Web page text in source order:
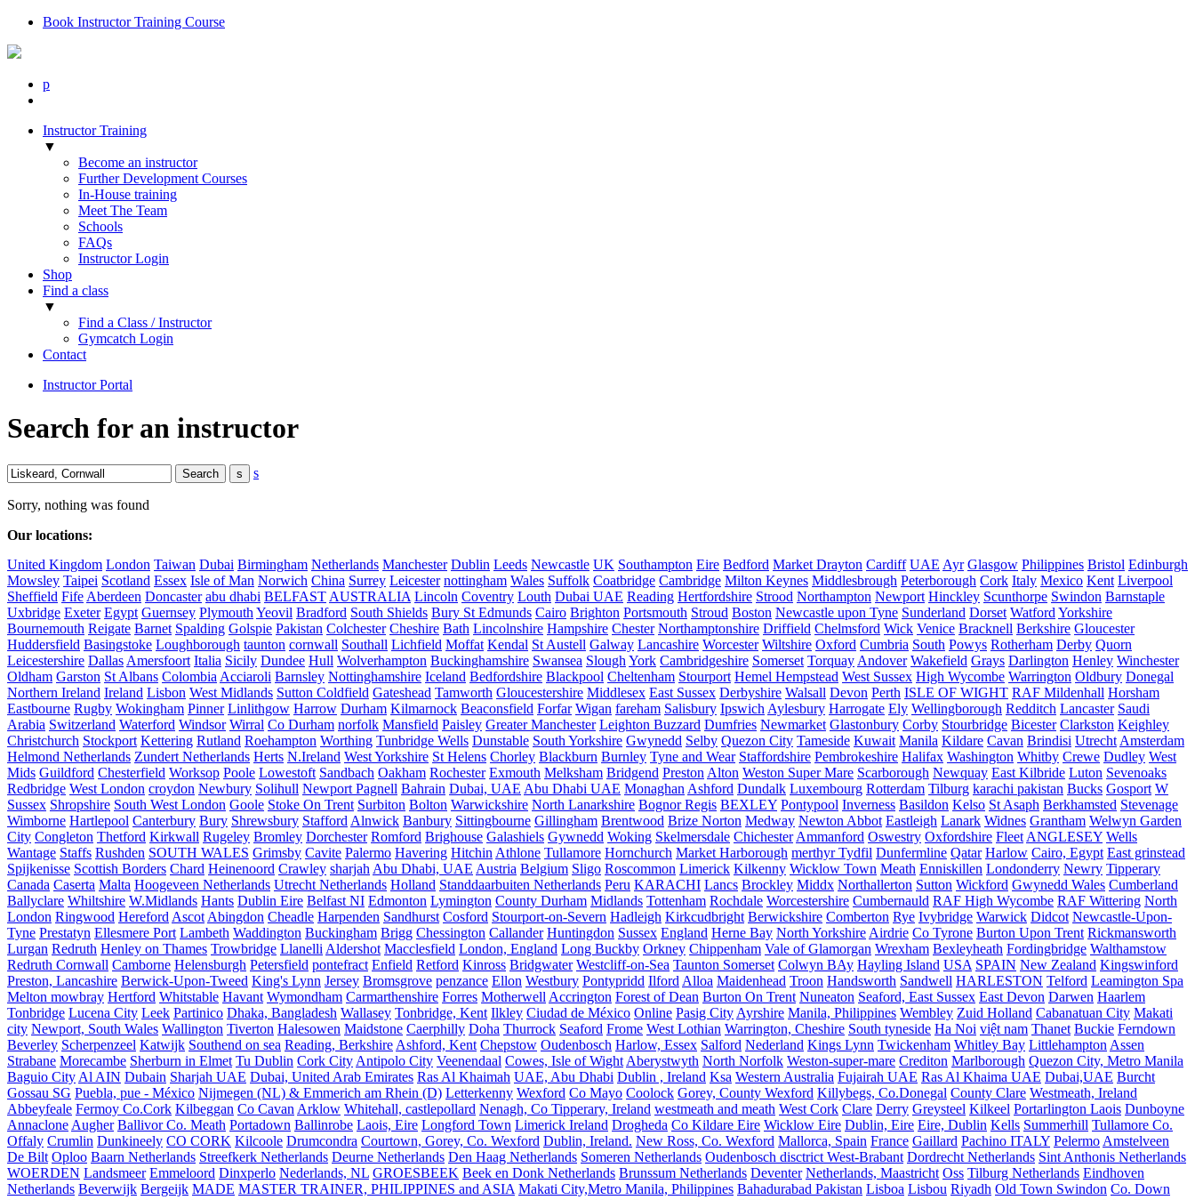
Book Instructor Training Course
p
Instructor Training
▼
Become an instructor
Further Development Courses
In-House training
Meet The Team
Schools
FAQs
Instructor Login
Shop
Find a class
▼
Find a Class / Instructor
Gymcatch Login
Contact
Instructor Portal
Search for an instructor
s
Sorry, nothing was found
Our locations:
United Kingdom London Taiwan Dubai Birmingham Netherlands Manchester Dublin Leeds Newcastle UK Southampton Eire Bedford Market Drayton Cardiff UAE Ayr Glasgow Philippines Bristol Edinburgh
Mowsley Taipei Scotland Essex Isle of Man Norwich China Surrey Leicester nottingham Wales Suffolk Coatbridge Cambridge Milton Keynes Middlesbrough Peterborough Cork Italy Mexico Kent Liverpool
Sheffield Fife Aberdeen Doncaster abu dhabi BELFAST AUSTRALIA Lincoln Coventry Louth Dubai UAE Reading Hertfordshire Strood Northampton Newport Hinckley Scunthorpe Swindon Barnstaple
Uxbridge Exeter Egypt Guernsey Plymouth Yeovil Bradford South Shields Bury St Edmunds Cairo Brighton Portsmouth Stroud Boston Newcastle upon Tyne Sunderland Dorset Watford Yorkshire
Bournemouth Reigate Barnet Spalding Golspie Pakistan Colchester Cheshire Bath Lincolnshire Hampshire Chester Northamptonshire Driffield Chelmsford Wick Venice Bracknell Berkshire Gloucester
Huddersfield Basingstoke Loughborough taunton cornwall Southall Lichfield Moffat Kendal St Austell Galway Lancashire Worcester Wiltshire Oxford Cumbria South Powys Rotherham Derby Quorn
Leicestershire Dallas Amersfoort Italia Sicily Dundee Hull Wolverhampton Buckinghamshire Swansea Slough York Cambridgeshire Somerset Torquay Andover Wakefield Grays Darlington Henley Winchester
Oldham Garston St Albans Colombia Acciaroli Barnsley Nottinghamshire Iceland Bedfordshire Blackpool Cheltenham Stourport Hemel Hempstead West Sussex High Wycombe Warrington Oldbury Donegal
Northern Ireland Ireland Lisbon West Midlands Sutton Coldfield Gateshead Tamworth Gloucestershire Middlesex East Sussex Derbyshire Walsall Devon Perth ISLE OF WIGHT RAF Mildenhall Horsham
Eastbourne Rugby Wokingham Pinner Linlithgow Harrow Durham Kilmarnock Beaconsfield Forfar Wigan fareham Salisbury Ipswich Aylesbury Harrogate Ely Wellingborough Redditch Lancaster Saudi
Arabia Switzerland Waterford Windsor Wirral Co Durham norfolk Mansfield Paisley Greater Manchester Leighton Buzzard Dumfries Newmarket Glastonbury Corby Stourbridge Bicester Clarkston Keighley
Christchurch Stockport Kettering Rutland Roehampton Worthing Tunbridge Wells Dunstable South Yorkshire Gwynedd Selby Quezon City Tameside Kuwait Manila Kildare Cavan Brindisi Utrecht Amsterdam
Helmond Netherlands Zundert Netherlands Herts N.Ireland West Yorkshire St Helens Chorley Blackburn Burnley Tyne and Wear Staffordshire Pembrokeshire Halifax Washington Whitby Crewe Dudley West
Mids Guildford Chesterfield Worksop Poole Lowestoft Sandbach Oakham Rochester Exmouth Melksham Bridgend Preston Alton Weston Super Mare Scarborough Newquay East Kilbride Luton Sevenoaks
Redbridge West London croydon Newbury Solihull Newport Pagnell Bahrain Dubai, UAE Abu Dhabi UAE Monaghan Ashford Dundalk Luxembourg Rotterdam Tilburg karachi pakistan Bucks Gosport W
Sussex Shropshire South West London Goole Stoke On Trent Surbiton Bolton Warwickshire North Lanarkshire Bognor Regis BEXLEY Pontypool Inverness Basildon Kelso St Asaph Berkhamsted Stevenage
Wimborne Hartlepool Canterbury Bury Shrewsbury Stafford Alnwick Banbury Sittingbourne Gillingham Brentwood Brize Norton Medway Newton Abbot Eastleigh Lanark Widnes Grantham Welwyn Garden
City Congleton Thetford Kirkwall Rugeley Bromley Dorchester Romford Brighouse Galashiels Gywnedd Woking Skelmersdale Chichester Ammanford Oswestry Oxfordshire Fleet ANGLESEY Wells
Wantage Staffs Rushden SOUTH WALES Grimsby Cavite Palermo Havering Hitchin Athlone Tullamore Hornchurch Market Harborough merthyr Tydfil Dunfermline Qatar Harlow Cairo, Egypt East grinstead
Spijkenisse Scottish Borders Chard Heinenoord Crawley sharjah Abu Dhabi, UAE Austria Belgium Sligo Roscommon Limerick Kilkenny Wicklow Town Meath Enniskillen Londonderry Newry Tipperary
Canada Caserta Malta Hoogeveen Netherlands Utrecht Netherlands Holland Standdaarbuiten Netherlands Peru KARACHI Lancs Brockley Middx Northallerton Sutton Wickford Gwynedd Wales Cumberland
Ballyclare Whiltshire W.Midlands Hants Dublin Eire Belfast NI Edmonton Lymington County Durham Midlands Tottenham Rochdale Worcestershire Cumbernauld RAF High Wycombe RAF Wittering North
London Ringwood Hereford Ascot Abingdon Cheadle Harpenden Sandhurst Cosford Stourport-on-Severn Hadleigh Kirkcudbright Berwickshire Comberton Rye Ivybridge Warwick Didcot Newcastle-Upon-
Tyne Prestatyn Ellesmere Port Lambeth Waddington Buckingham Brigg Chessington Callander Huntingdon Sussex England Herne Bay North Yorkshire Airdrie Co Tyrone Burton Upon Trent Rickmansworth
Lurgan Redruth Henley on Thames Trowbridge Llanelli Aldershot Macclesfield London, England Long Buckby Orkney Chippenham Vale of Glamorgan Wrexham Bexleyheath Fordingbridge Walthamstow
Redruth Cornwall Camborne Helensburgh Petersfield pontefract Enfield Retford Kinross Bridgwater Westcliff-on-Sea Taunton Somerset Colwyn BAy Hayling Island USA SPAIN New Zealand Kingswinford
Preston, Lancashire Berwick-Upon-Tweed King's Lynn Jersey Bromsgrove penzance Ellon Westbury Pontypridd Ilford Alloa Maidenhead Troon Handsworth Sandwell HARLESTON Telford Leamington Spa
Melton mowbray Hertford Whitstable Havant Wymondham Carmarthenshire Forres Motherwell Accrington Forest of Dean Burton On Trent Nuneaton Seaford, East Sussex East Devon Darwen Haarlem
Tonbridge Lucena City Leek Partinico Dhaka, Bangladesh Wallasey Tonbridge, Kent Ilkley Ciudad de México Online Pasig City Ayrshire Manila, Philippines Wembley Zuid Holland Cabanatuan City Makati
city Newport, South Wales Wallington Tiverton Halesowen Maidstone Caerphilly Doha Thurrock Seaford Frome West Lothian Warrington, Cheshire South tyneside Ha Noi việt nam Thanet Buckie Ferndown
Beverley Scherpenzeel Katwijk Southend on sea Reading, Berkshire Ashford, Kent Chepstow Oudenbosch Harlow, Essex Salford Nederland Kings Lynn Twickenham Whitley Bay Littlehampton Assen
Strabane Morecambe Sherburn in Elmet Tu Dublin Cork City Antipolo City Veenendaal Cowes, Isle of Wight Aberystwyth North Norfolk Weston-super-mare Crediton Marlborough Quezon City, Metro Manila
Baguio City Al AIN Dubain Sharjah UAE Dubai, United Arab Emirates Ras Al Khaimah UAE, Abu Dhabi Dublin , Ireland Ksa Western Australia Fujairah UAE Ras Al Khaima UAE Dubai,UAE Burcht
Gossau SG Puebla, pue - México Nijmegen (NL) & Emmerich am Rhein (D) Letterkenny Wexford Co Mayo Coolock Gorey, County Wexford Killybegs, Co.Donegal County Clare Westmeath, Ireland
Abbeyfeale Fermoy Co.Cork Kilbeggan Co Cavan Arklow Whitehall, castlepollard Nenagh, Co Tipperary, Ireland westmeath and meath West Cork Clare Derry Greysteel Kilkeel Portarlington Laois Dunboyne
Annaclone Augher Ballivor Co. Meath Portadown Ballinrobe Laois, Eire Longford Town Limerick Ireland Drogheda Co Kildare Eire Wicklow Eire Dublin, Eire Eire, Dublin Kells Summerhill Tullamore Co.
Offaly Crumlin Dunkineely CO CORK Kilcoole Drumcondra Courtown, Gorey, Co. Wexford Dublin, Ireland. New Ross, Co. Wexford Mallorca, Spain France Gaillard Pachino ITALY Pelermo Amstelveen
De Bilt Oploo Baarn Netherlands Streefkerk Netherlands Deurne Netherlands Den Haag Netherlands Someren Netherlands Oudenbosch disctrict West-Brabant Dordrecht Netherlands Sint Anthonis Netherlands
WOERDEN Landsmeer Emmeloord Dinxperlo Nederlands, NL GROESBEEK Beek en Donk Netherlands Brunssum Netherlands Deventer Netherlands, Maastricht Oss Tilburg Netherlands Eindhoven
Netherlands Beverwijk Bergeijk MADE MASTER TRAINER, PHILIPPINES and ASIA Makati City,Metro Manila, Philippines Bahadurabad Pakistan Lisboa Lisbou Riyadh Old Town Swindon Co. Down